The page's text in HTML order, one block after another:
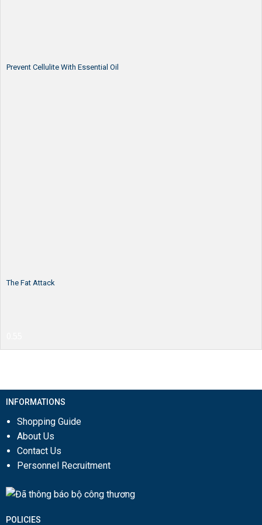
Prevent Cellulite With Essential Oil
The Fat Attack
INFORMATIONS
Shopping Guide
About Us
Contact Us
Personnel Recruitment
POLICIES